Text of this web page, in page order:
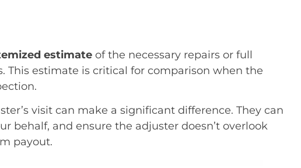
estimate of the necessary repairs or full
estimate is critical for comparison when the
visit can make a significant difference. They can
behalf, and ensure the adjuster doesn’t overlook
payout.